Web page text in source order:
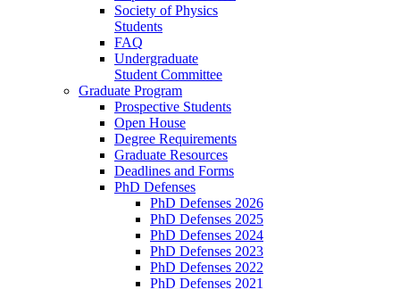
Society of Physics
Students
FAQ
Undergraduate
Student Committee
Graduate Program
Prospective Students
Open House
Degree Requirements
Graduate Resources
Deadlines and Forms
PhD Defenses
PhD Defenses 2026
PhD Defenses 2025
PhD Defenses 2024
PhD Defenses 2023
PhD Defenses 2022
PhD Defenses 2021